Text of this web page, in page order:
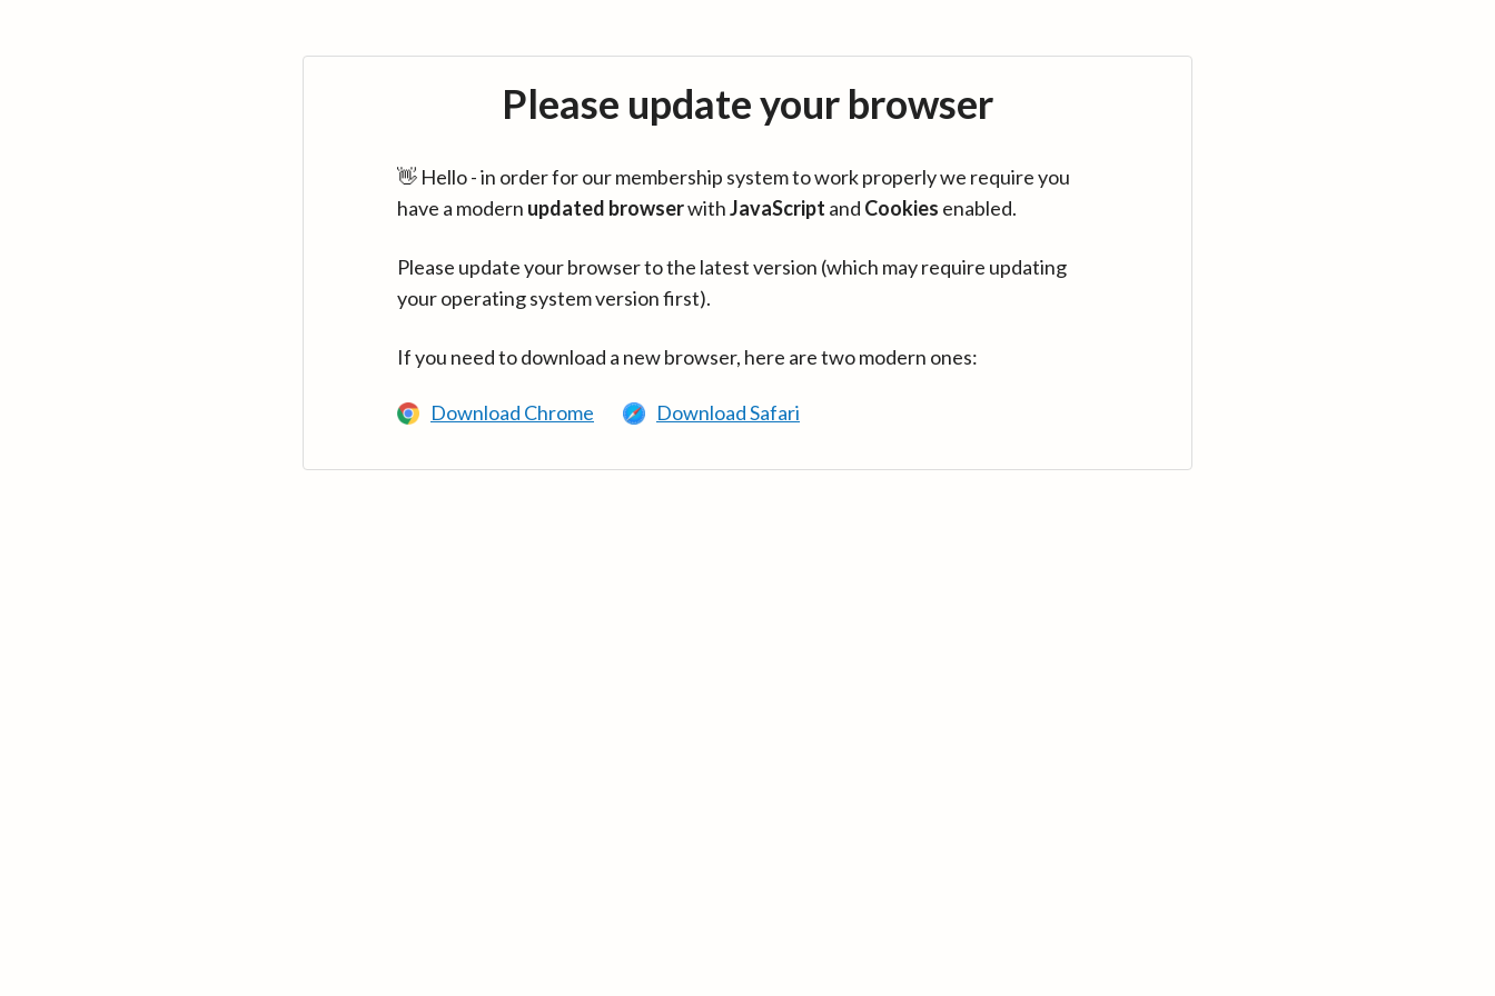
Please update your browser
👋 Hello - in order for our membership system to work properly we require you
have a modern updated browserwithJavaScript and Cookies enabled.
Please update your browser to the latest version (which may require updating
your operating system version first).
If you need to download a new browser, here are two modern ones:
Download Chrome Download Safari